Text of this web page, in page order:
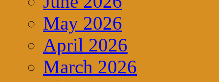
May 2026
April 2026
March 2026